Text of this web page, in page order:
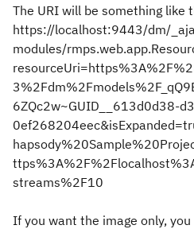
The URI will be something like
https://localhost:9443/dm/
modules/
6ZQc2w~GUID__613d0d38-
streams%2F10
If you want the image only,